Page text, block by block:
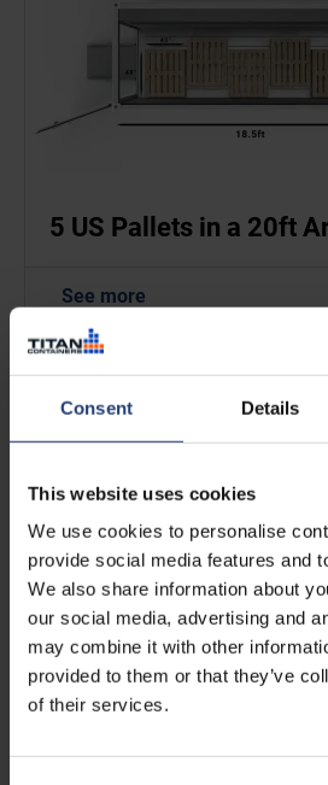
Consent Details
This website uses cookies
We use cookies to personalise
provide social media features and
We also share information about
our social media, advertising and
may combine it with other
provided to them or that they’ve
of their services.
5 US Pallets in a 20ft
See more
5 UK Pallets in a 20ft
See more